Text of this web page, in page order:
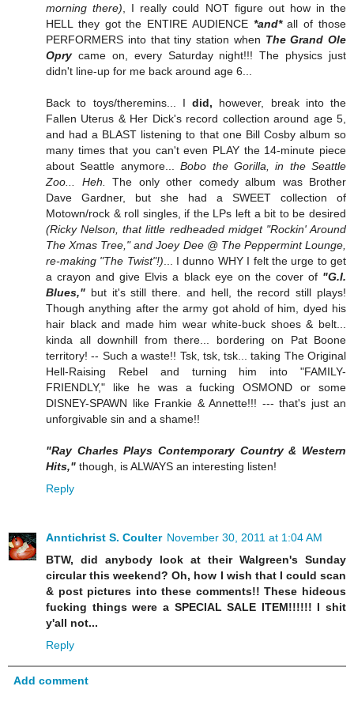
morning there), I really could NOT figure out how in the
HELL they got the ENTIRE AUDIENCE *and*all of those
PERFORMERS into that tiny station when The Grand Ole
Opry came on, every Saturday night!!! The physics just
didn't line-up for me back around age 6...
Back to toys/theremins... I did, however, break into the
Fallen Uterus & Her Dick's record collection around age 5,
and had a BLAST listening to that one Bill Cosby album so
many times that you can't even PLAY the 14-minute piece
about Seattle anymore...Bobo the Gorilla, in the Seattle
Zoo... Heh. The only other comedy album was Brother
Dave Gardner, but she had a SWEET collection of
Motown/rock & roll singles, if the LPs left a bit to be desired
(Ricky Nelson, that little redheaded midget "Rockin' Around
The Xmas Tree," and Joey Dee @ The Peppermint Lounge,
re-making "The Twist"!)... I dunno WHY I felt the urge to get
a crayon and give Elvis a black eye on the cover of "G.I.
Blues," but it's still there. and hell, the record still plays!
Though anything after the army got ahold of him, dyed his
hair black and made him wear white-buck shoes & belt...
kinda all downhill from there... bordering on Pat Boone
territory! -- Such a waste!! Tsk, tsk, tsk... taking The Original
Hell-Raising Rebel and turning him into "FAMILY-
FRIENDLY," like he was a fucking OSMOND or some
DISNEY-SPAWN like Frankie & Annette!!! --- that's just an
unforgivable sin and a shame!!
"Ray Charles Plays Contemporary Country & Western
Hits," though, is ALWAYS an interesting listen!
Reply
Anntichrist S. Coulter November 30, 2011 at 1:04 AM
BTW, did anybody look at their Walgreen's Sunday
circular this weekend? Oh, how I wish that I could scan
& post pictures into these comments!! These hideous
fucking things were a SPECIAL SALE ITEM!!!!!! I shit
y'all not...
Reply
Add comment